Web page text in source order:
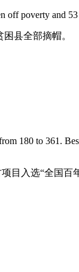
off poverty and
县全部摘帽。
180 to 361.
目入选“全国百